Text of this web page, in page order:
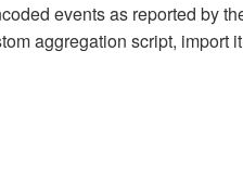
events as reported by
aggregation script,